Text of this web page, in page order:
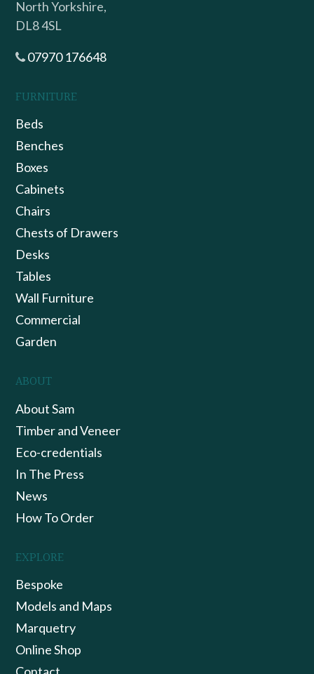
North Yorkshire,
DL8 4SL
07970 176648
FURNITURE
Beds
Benches
Boxes
Cabinets
Chairs
Chests of Drawers
Desks
Tables
Wall Furniture
Commercial
Garden
ABOUT
About Sam
Timber and Veneer
Eco-credentials
In The Press
News
How To Order
EXPLORE
Bespoke
Models and Maps
Marquetry
Online Shop